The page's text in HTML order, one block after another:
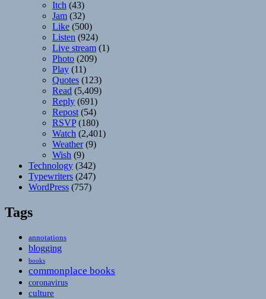
Itch (43)
Jam (32)
Like (500)
Listen (924)
Live stream (1)
Photo (209)
Play (11)
Quotes (123)
Read (5,409)
Reply (691)
Repost (54)
RSVP(180)
Watch (2,401)
Weather(9)
Wish (9)
Technology (342)
Typewriters (247)
WordPress (757)
Tags
annotations
blogging
books
commonplace books
coronavirus
culture